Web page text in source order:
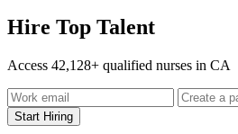
Hire Top Talent
Access 42,128+ qualified nurses in CA
Start Hiring